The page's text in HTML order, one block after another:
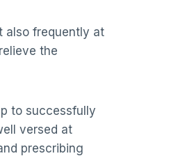
also frequently at
the
to successfully
versed at
prescribing